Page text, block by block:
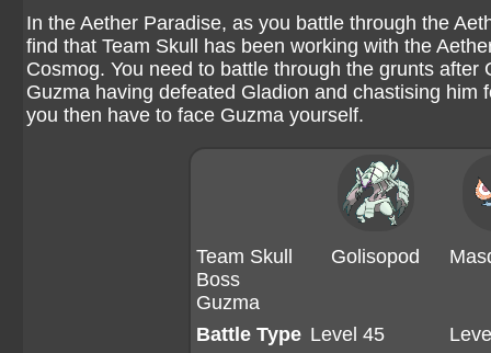
In the Aether Paradise, as you battle through the
find that Team Skull has been working with the
Cosmog. You need to battle through the grunts
Guzma having defeated Gladion and chastising
you then have to face Guzma yourself.
Team Skull
Boss
Guzma
Golisopod
Battle Type Level 45